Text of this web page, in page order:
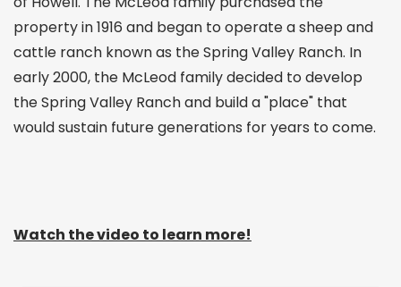
property in 1916 and began to operate a sheep and
cattle ranch known as the Spring Valley Ranch. In
early 2000, the McLeod family decided to develop
the Spring Valley Ranch and build a "place" that
would sustain future generations for years to come.
Watch the video to learn more!